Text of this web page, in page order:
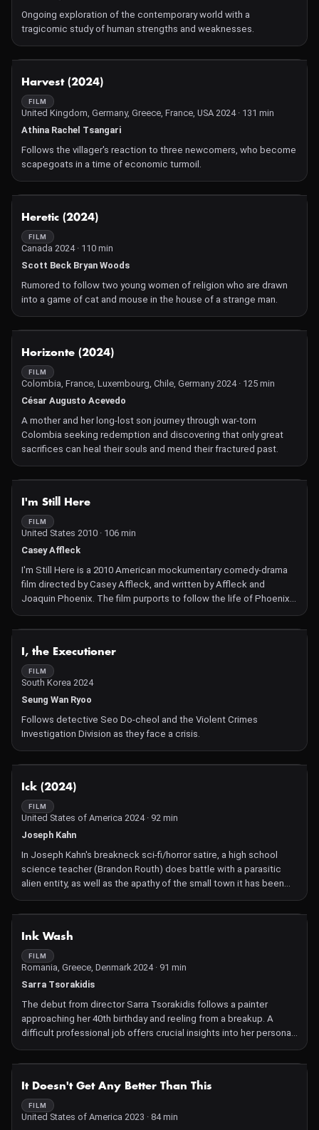
Ongoing exploration of the contemporary world with a
tragicomic study of human strengths and weaknesses.
Harvest (2024)
FILM
United Kingdom, Germany, Greece, France, USA 2024 · 131 min
Athina Rachel Tsangari
Follows the villager's reaction to three newcomers, who become
scapegoats in a time of economic turmoil.
Heretic (2024)
FILM
Canada 2024 · 110 min
Scott Beck Bryan Woods
Rumored to follow two young women of religion who are drawn
into a game of cat and mouse in the house of a strange man.
Horizonte (2024)
FILM
Colombia, France, Luxembourg, Chile, Germany 2024 · 125 min
César Augusto Acevedo
A mother and her long-lost son journey through war-torn
Colombia seeking redemption and discovering that only great
sacrifices can heal their souls and mend their fractured past.
I'm Still Here
FILM
United States 2010 · 106 min
Casey Affleck
I'm Still Here is a 2010 American mockumentary comedy-drama
film directed by Casey Affleck, and written by Affleck and
Joaquin Phoenix. The film purports to follow the life of Phoenix,
his transition into a career as a hip hop artist Filming officially
the filming period, Phoenix remained in character for public
appearances, giving many the impression that he was genuinely
pursuing a new career.
I, the Executioner
FILM
South Korea 2024
Seung Wan Ryoo
Follows detective Seo Do-cheol and the Violent Crimes
Investigation Division as they face a crisis.
Ick (2024)
FILM
United States of America 2024 · 92 min
Joseph Kahn
In Joseph Kahn's breakneck sci-fi/horror satire, a high school
science teacher (Brandon Routh) does battle with a parasitic
alien entity, as well as the apathy of the small town it has been
Ink Wash
FILM
Romania, Greece, Denmark 2024 · 91 min
Sarra Tsorakidis
The debut from director Sarra Tsorakidis follows a painter
approaching her 40th birthday and reeling from a breakup. A
difficult professional job offers crucial insights into her personal
through them.
It Doesn't Get Any Better Than This
FILM
United States of America 2023 · 84 min